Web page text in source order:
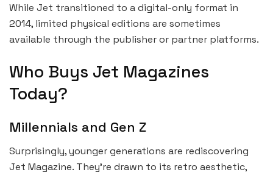
While Jet transitioned to a digital-only format in
2014, limited physical editions are sometimes
available through the publisher or partner platforms.
Who Buys Jet Magazines
Today?
Millennials and Gen Z
Surprisingly, younger generations are rediscovering
Jet Magazine. They’re drawn to its retro aesthetic,